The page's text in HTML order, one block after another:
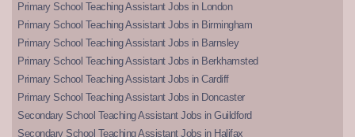
Primary School Teaching Assistant Jobs in London
Primary School Teaching Assistant Jobs in Birmingham
Primary School Teaching Assistant Jobs in Barnsley
Primary School Teaching Assistant Jobs in Berkhamsted
Primary School Teaching Assistant Jobs in Cardiff
Primary School Teaching Assistant Jobs in Doncaster
Secondary School Teaching Assistant Jobs in Guildford
Secondary School Teaching Assistant Jobs in Halifax